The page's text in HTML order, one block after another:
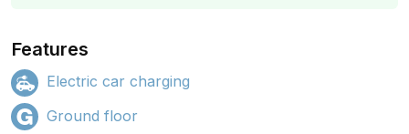
Features
Electric car charging
Ground floor